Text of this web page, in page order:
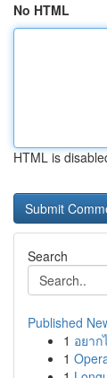
No HTML
HTML is
Search
Published
1 อยา
1